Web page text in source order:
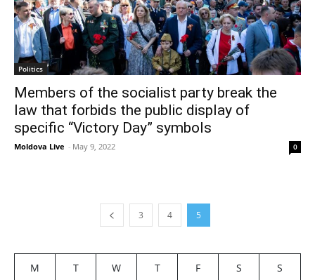
Politics
Members of the socialist party break the
law that forbids the public display of
specific “Victory Day” symbols
Moldova Live - May 9, 2022 0
3 4 5
M T W T F S
S